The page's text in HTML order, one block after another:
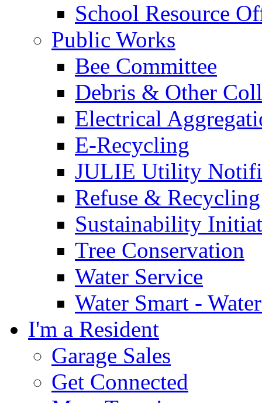
School Resource
Public Works
Bee Committee
Debris & Other
Electrical
E-Recycling
JULIE Utility
Refuse & Recycling
Sustainability
Tree Conservation
Water Service
Water Smart -
I'm a Resident
Garage Sales
Get Connected